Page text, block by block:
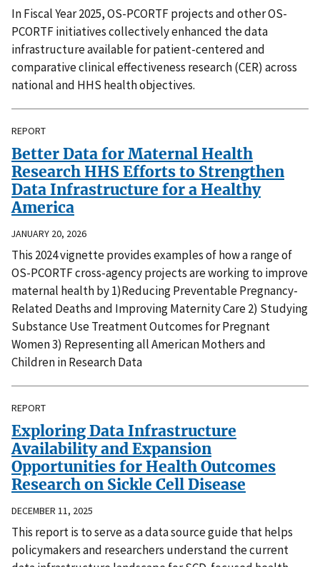
In Fiscal Year 2025, OS-PCORTF projects and other OS-
PCORTF initiatives collectively enhanced the data
infrastructure available for patient-centered and
comparative clinical effectiveness research (CER) across
national and HHS health objectives.
REPORT
Better Data for Maternal Health
Research HHS Efforts to Strengthen
Data Infrastructure for a Healthy
America
JANUARY 20, 2026
This 2024 vignette provides examples of how a range of
OS-PCORTF cross-agency projects are working to improve
maternal health by 1)Reducing Preventable Pregnancy-
Related Deaths and Improving Maternity Care 2) Studying
Substance Use Treatment Outcomes for Pregnant
Women 3) Representing all American Mothers and
Children in Research Data
REPORT
Exploring Data Infrastructure
Availability and Expansion
Opportunities for Health Outcomes
Research on Sickle Cell Disease
DECEMBER 11, 2025
This report is to serve as a data source guide that helps
policymakers and researchers understand the current